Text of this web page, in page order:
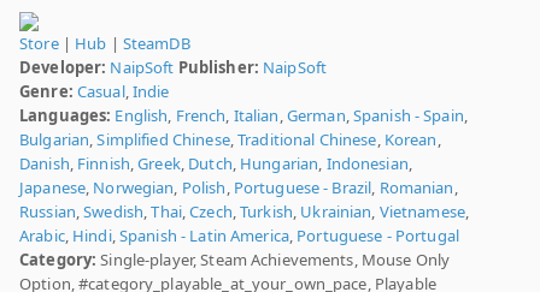
Store| Hub | SteamDB
Developer: NaipSoft Publisher: NaipSoft
Genre: Casual,Indie
Languages: English, French, Italian,German,Spanish - Spain,
Bulgarian,Simplified Chinese,Traditional Chinese, Korean,
Danish, Finnish,Greek, Dutch, Hungarian, Indonesian,
Japanese, Norwegian, Polish, Portuguese - Brazil, Romanian,
Russian,Swedish,Thai,Czech,Turkish, Ukrainian, Vietnamese,
Arabic, Hindi,Spanish - Latin America, Portuguese - Portugal
Category: Single-player, Steam Achievements, Mouse Only
Option, #category_playable_at_your_own_pace, Playable